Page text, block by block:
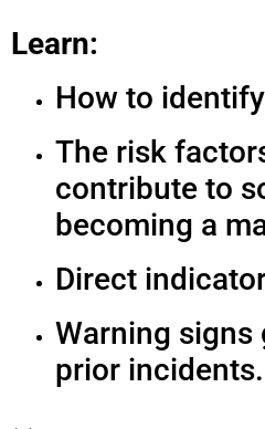
Learn:
How to
The risk
contribute to
becoming a
Direct
Warning signs
prior incidents.